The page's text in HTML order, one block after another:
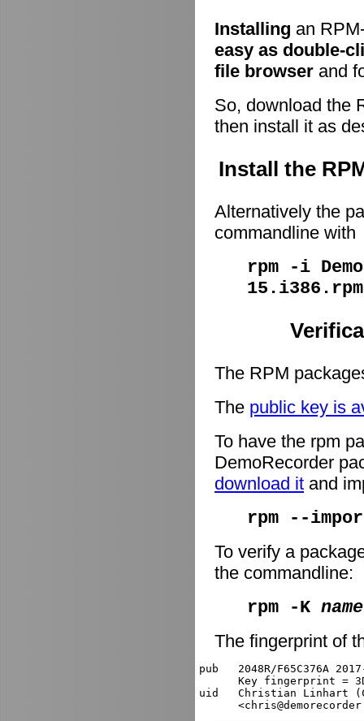
Installing an
easy as double-
file browser and
So, download the
then install it as
Install the
Alternatively the
commandline with
rpm -i
15.i386.rpm
The RPM
The public key is
To have the rpm
DemoRecorder
download it and
rpm --
To verify a
the commandline:
rpm -K
The fingerprint of
pub   2048R/F65C376A
Key fingerprint =
uid   Christian Linhart